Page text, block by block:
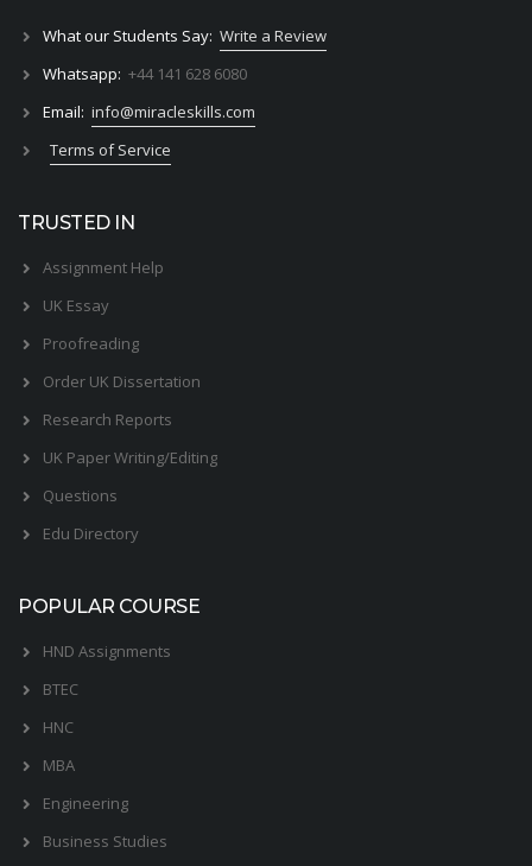
What our Students Say: Write a Review
Whatsapp: +44 141 628 6080
Email: info@miracleskills.com
Terms of Service
TRUSTED IN
Assignment Help
UK Essay
Proofreading
Order UK Dissertation
Research Reports
UK Paper Writing/Editing
Questions
Edu Directory
POPULAR COURSE
HND Assignments
BTEC
HNC
MBA
Engineering
Business Studies